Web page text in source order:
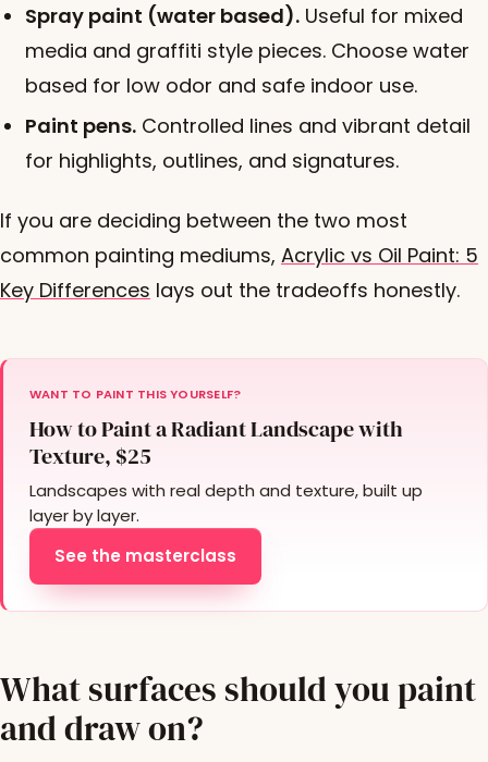
Spray paint (water based). Useful for mixed
media and graffiti style pieces. Choose water
based for low odor and safe indoor use.
Paint pens. Controlled lines and vibrant detail
for highlights, outlines, and signatures.
If you are deciding between the two most
common painting mediums, Acrylic vs Oil Paint: 5
Key Differences lays out the tradeoffs honestly.
WANT TO PAINT THIS YOURSELF?
How to Paint a Radiant Landscape with
Texture, $25
Landscapes with real depth and texture, built up
layer by layer.
See the masterclass
What surfaces should you paint
and draw on?